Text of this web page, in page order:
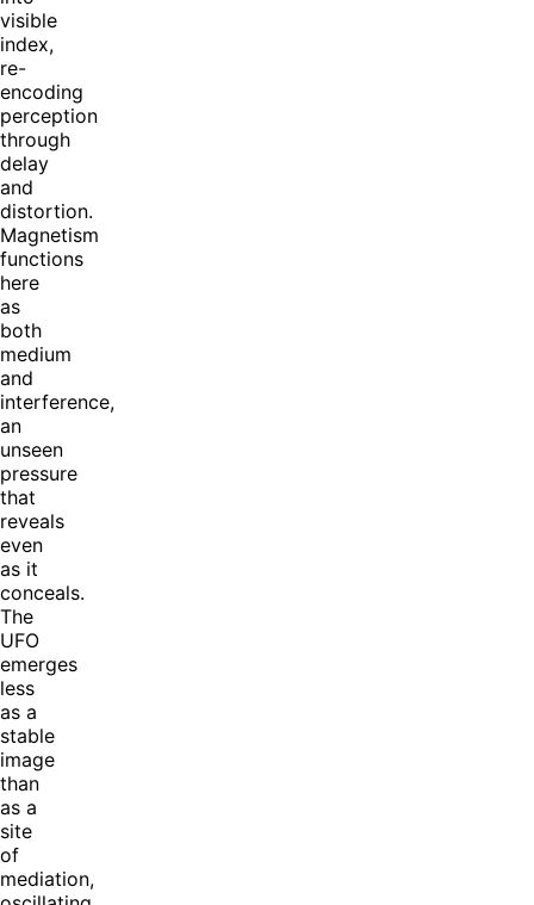
visible
index,
re-
encoding
perception
through
delay
and
distortion.
Magnetism
functions
here
as
both
medium
and
interference,
an
unseen
pressure
that
reveals
even
as it
conceals.
The
UFO
emerges
less
as a
stable
image
than
as a
site
of
mediation,